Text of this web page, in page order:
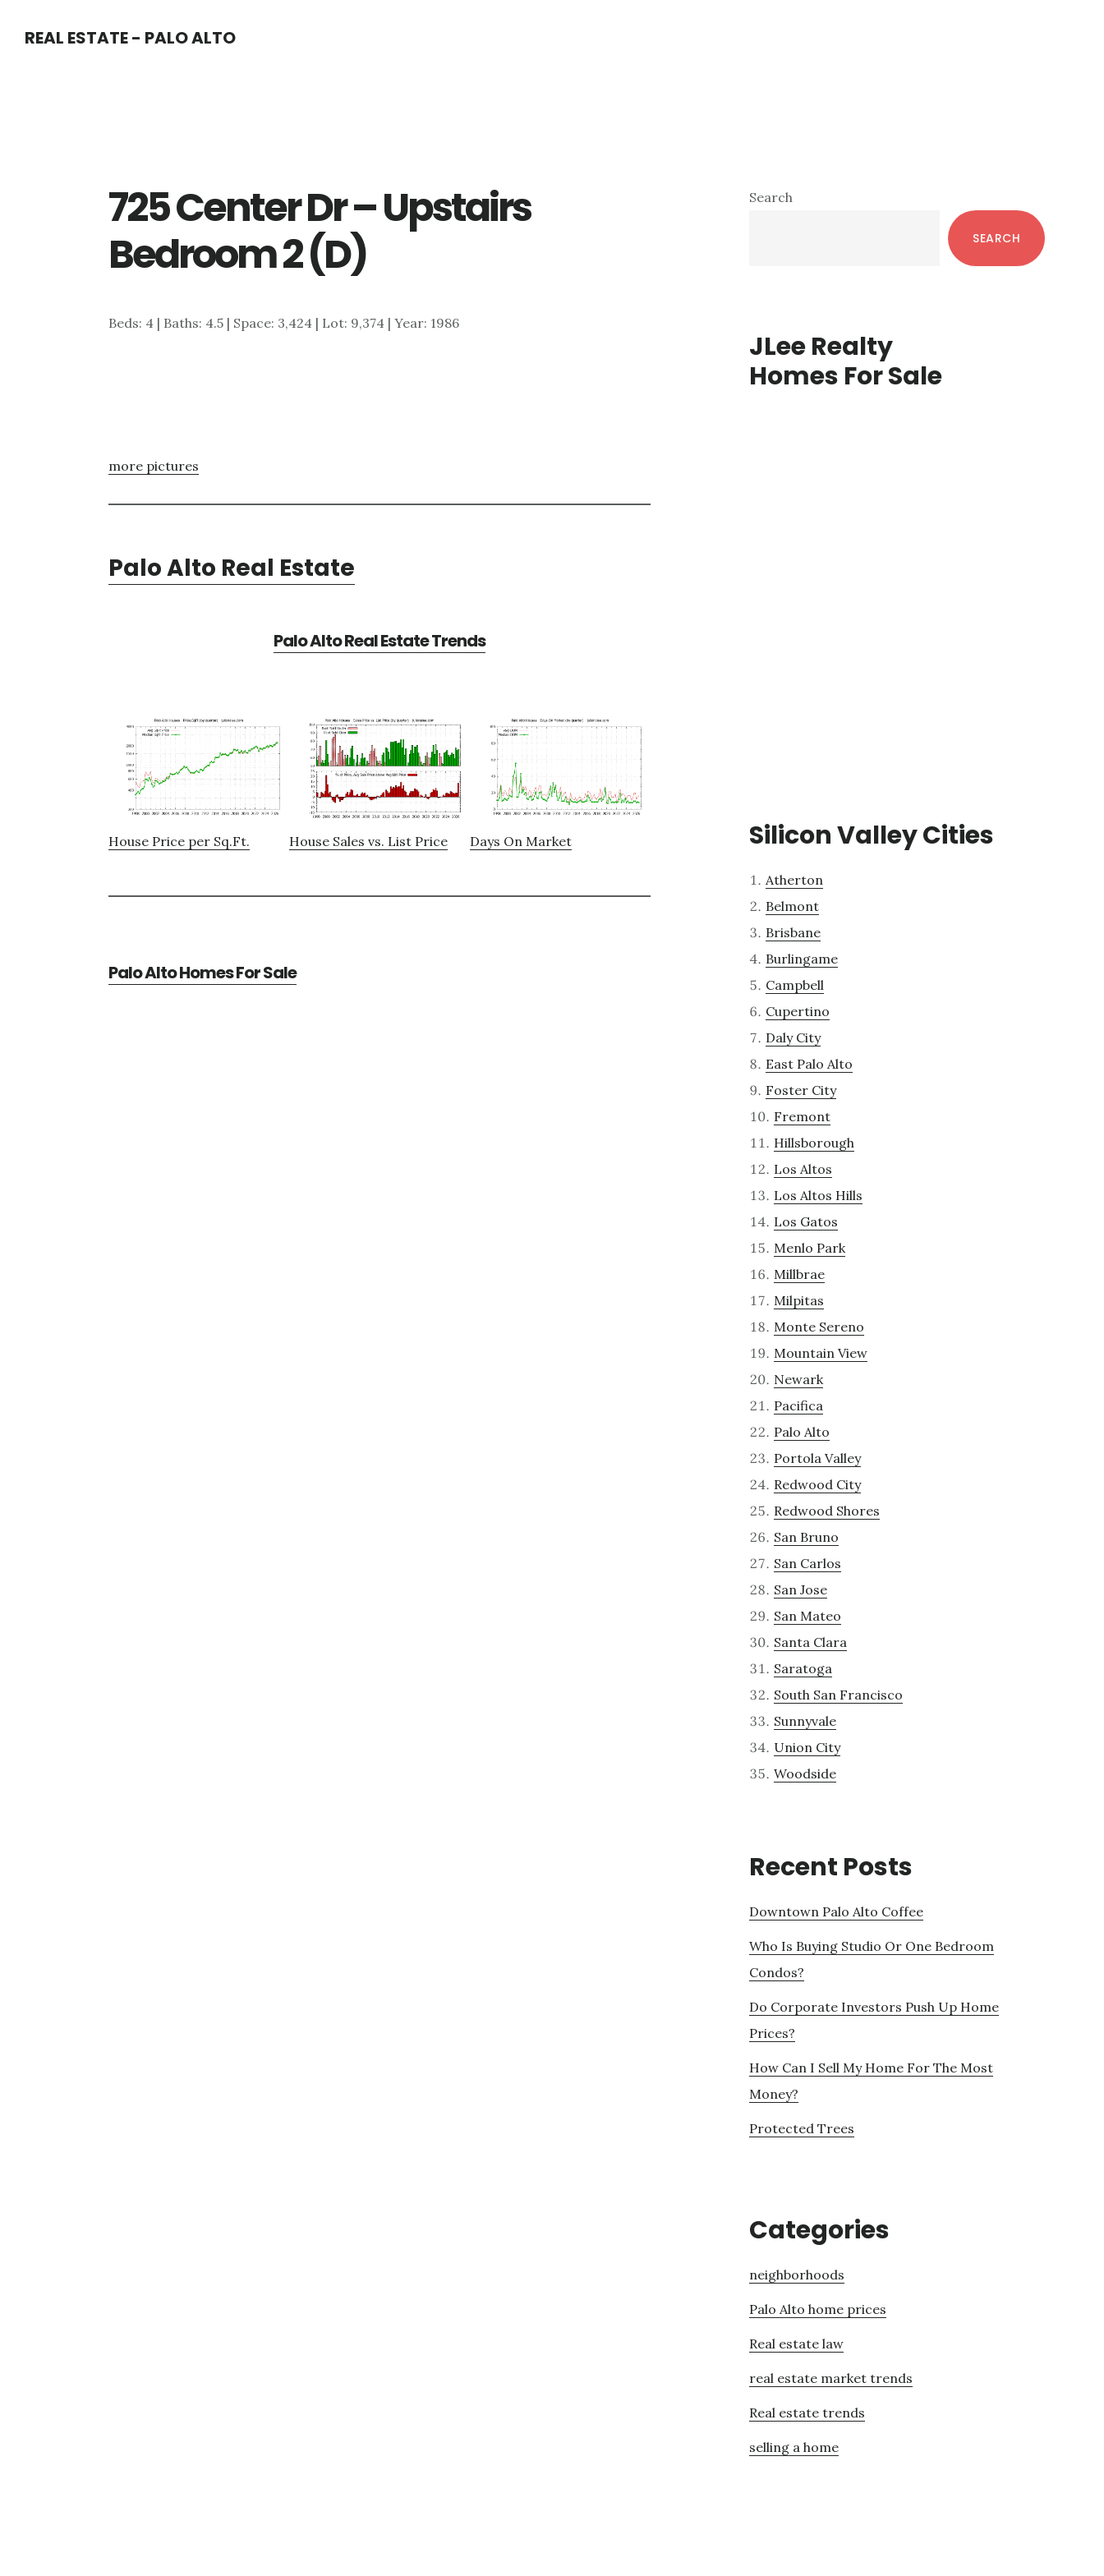
REAL ESTATE - PALO ALTO
725 Center Dr – Upstairs
Bedroom 2 (D)
Beds: 4 | Baths: 4.5 | Space: 3,424 | Lot: 9,374 | Year: 1986
more pictures
Palo Alto Real Estate
Palo Alto Real Estate Trends
House Price per Sq.Ft. House Sales vs. List Price Days On Market
Palo Alto Homes For Sale
Primary
Search
SEARCH
JLee Realty
Homes For Sale
Silicon Valley Cities
Atherton
Belmont
Brisbane
Burlingame
Campbell
Cupertino
Daly City
East Palo Alto
Foster City
Fremont
Hillsborough
Los Altos
Los Altos Hills
Los Gatos
Menlo Park
Millbrae
Milpitas
Monte Sereno
Mountain View
Newark
Pacifica
Palo Alto
Portola Valley
Redwood City
Redwood Shores
San Bruno
San Carlos
San Jose
San Mateo
Santa Clara
Saratoga
South San Francisco
Sunnyvale
Union City
Woodside
Recent Posts
Downtown Palo Alto Coffee
Who Is Buying Studio Or One Bedroom
Condos?
Do Corporate Investors Push Up Home
Prices?
How Can I Sell My Home For The Most
Money?
Protected Trees
Categories
neighborhoods
Palo Alto home prices
Real estate law
real estate market trends
Real estate trends
selling a home